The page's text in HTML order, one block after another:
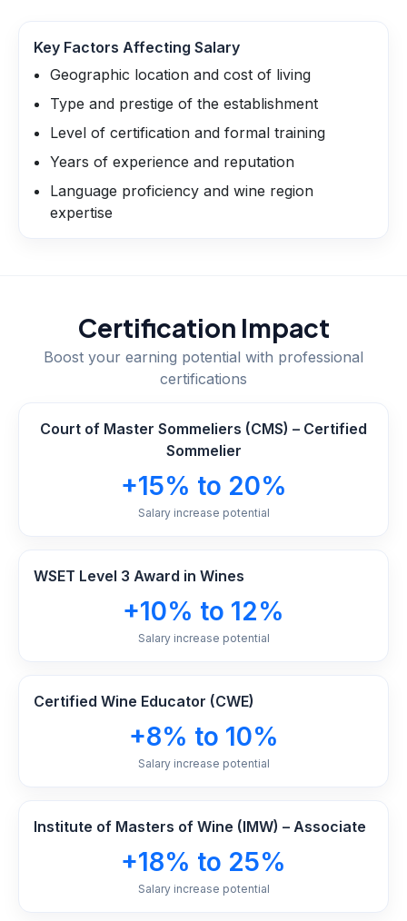
Key Factors Affecting Salary
Geographic location and cost of living
Type and prestige of the establishment
Level of certification and formal training
Years of experience and reputation
Language proficiency and wine region
expertise
Certification Impact
Boost your earning potential with professional
certifications
Court of Master Sommeliers (CMS) – Certified
Sommelier
+15% to 20%
Salary increase potential
WSET Level 3 Award in Wines
+10% to 12%
Salary increase potential
Certified Wine Educator (CWE)
+8% to 10%
Salary increase potential
Institute of Masters of Wine (IMW) – Associate
+18% to 25%
Salary increase potential